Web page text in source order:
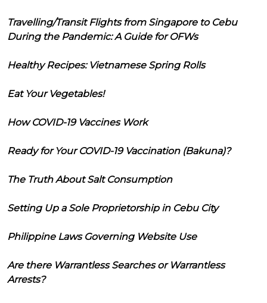
Travelling/Transit Flights from Singapore to Cebu
During the Pandemic: A Guide for OFWs
Healthy Recipes: Vietnamese Spring Rolls
Eat Your Vegetables!
How COVID-19 Vaccines Work
Ready for Your COVID-19 Vaccination (Bakuna)?
The Truth About Salt Consumption
Setting Up a Sole Proprietorship in Cebu City
Philippine Laws Governing Website Use
Are there Warrantless Searches or Warrantless
Arrests?